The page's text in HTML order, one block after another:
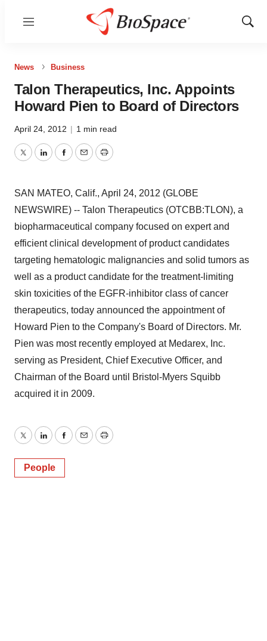
Menu
Show
News Business
Talon Therapeutics, Inc. Appoints
Howard Pien to Board of Directors
April 24, 2012 | 1 min read
TwitterLinkedInFacebook
EmailPrint
SAN MATEO, Calif., April 24, 2012 (GLOBE
NEWSWIRE) -- Talon Therapeutics (OTCBB:TLON), a
biopharmaceutical company focused on expert and
efficient clinical development of product candidates
targeting hematologic malignancies and solid tumors as
well as a product candidate for the treatment-limiting
skin toxicities of the EGFR-inhibitor class of cancer
therapeutics, today announced the appointment of
Howard Pien to the Company's Board of Directors. Mr.
Pien was most recently employed at Medarex, Inc.
serving as President, Chief Executive Officer, and
Chairman of the Board until Bristol-Myers Squibb
acquired it in 2009.
TwitterLinkedInFacebook
EmailPrint
People